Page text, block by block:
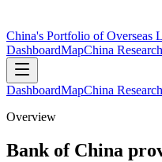
China's Portfolio of Overseas
DashboardMapChina Research
DashboardMapChina Research
Overview
Bank of China